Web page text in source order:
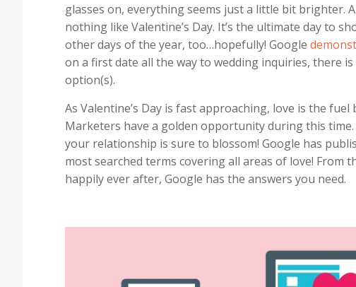
glasses on, everything seems just a little bit brighter.
nothing like Valentine’s Day. It’s the ultimate day to
other days of the year, too…hopefully! Google
on a first date all the way to wedding inquiries, there
option(s).
As Valentine’s Day is fast approaching, love is the
Marketers have a golden opportunity during this
your relationship is sure to blossom! Google has
most searched terms covering all areas of love! From
happily ever after, Google has the answers you need.